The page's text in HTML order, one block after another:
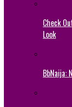
Check
Look
BbNaija: